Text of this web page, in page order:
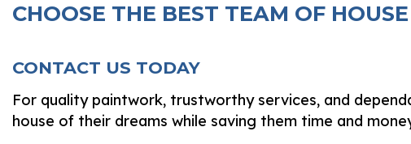
CHOOSE THE BEST TEAM OF
CONTACT US TODAY
For quality paintwork, trustworthy services, and
house of their dreams while saving them time and